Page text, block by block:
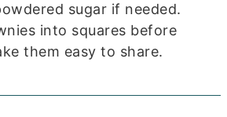
sugar if needed.
into squares before
them easy to share.